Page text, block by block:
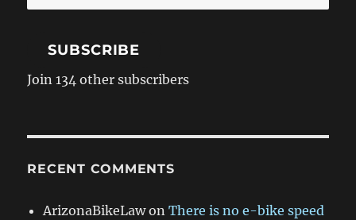
Address
SUBSCRIBE
Join 134 other subscribers
RECENT COMMENTS
ArizonaBikeLawonThere is no e-bike speed